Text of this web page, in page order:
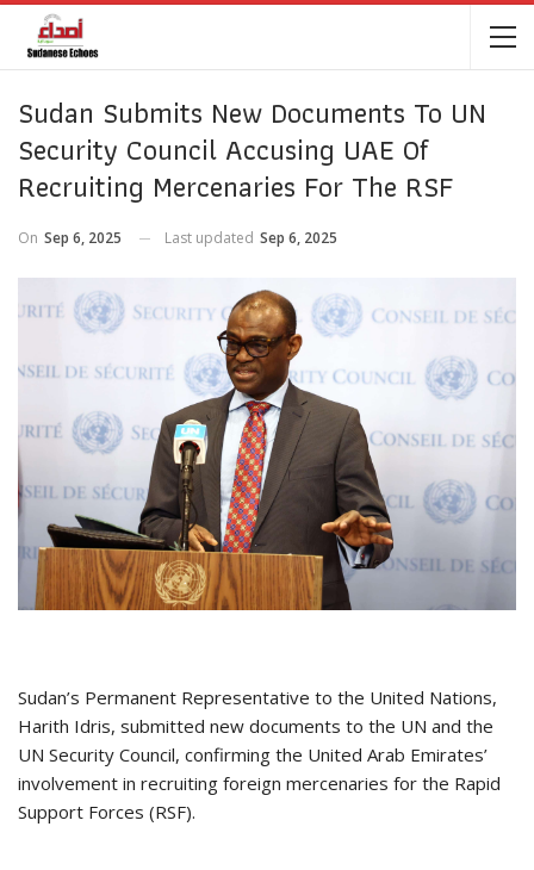
Sudan Submits New Documents To UN
Security Council Accusing UAE Of
Recruiting Mercenaries For The RSF
On Sep 6, 2025 Last updated Sep 6, 2025
Sudan’s Permanent Representative to the United Nations,
Harith Idris, submitted new documents to the UN and the
UN Security Council, confirming the United Arab Emirates’
involvement in recruiting foreign mercenaries for the Rapid
Support Forces (RSF).